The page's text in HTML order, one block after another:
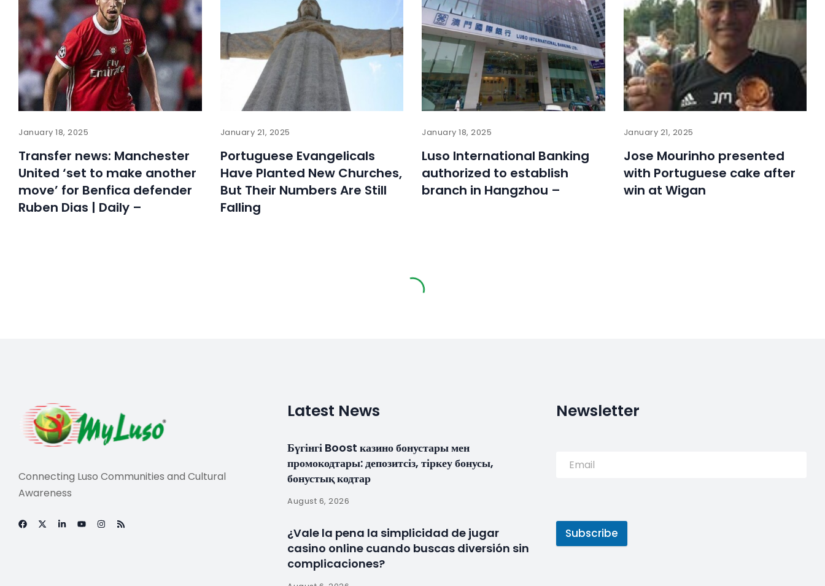
January 18, 2025
Transfer news: Manchester
United ‘set to make another
move’ for Benfica defender
Ruben Dias | Daily –
January 21, 2025
Portuguese Evangelicals
Have Planted New Churches,
But Their Numbers Are Still
Falling
January 18, 2025
Luso International Banking
authorized to establish
branch in Hangzhou –
January 21, 2025
Jose Mourinho presented
with Portuguese cake after
win at Wigan